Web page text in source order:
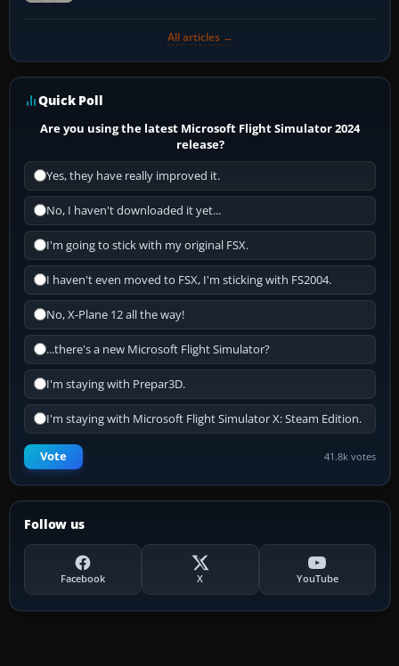
All articles →
Quick Poll
Are you using the latest Microsoft Flight Simulator 2024
release?
Yes, they have really improved it.
No, I haven't downloaded it yet...
I'm going to stick with my original FSX.
I haven't even moved to FSX, I'm sticking with FS2004.
No, X-Plane 12 all the way!
...there's a new Microsoft Flight Simulator?
I'm staying with Prepar3D.
I'm staying with Microsoft Flight Simulator X: Steam Edition.
Vote 41.8k votes
Follow us
Facebook X YouTube